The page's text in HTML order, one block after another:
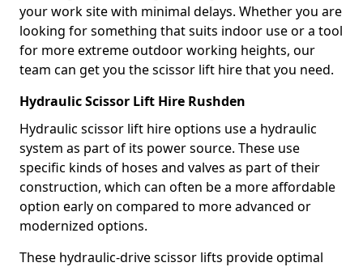
your work site with minimal delays. Whether you are
looking for something that suits indoor use or a tool
for more extreme outdoor working heights, our
team can get you the scissor lift hire that you need.
Hydraulic Scissor Lift Hire Rushden
Hydraulic scissor lift hire options use a hydraulic
system as part of its power source. These use
specific kinds of hoses and valves as part of their
construction, which can often be a more affordable
option early on compared to more advanced or
modernized options.
These hydraulic-drive scissor lifts provide optimal